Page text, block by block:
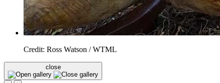
Credit: Ross Watson / WTML
close